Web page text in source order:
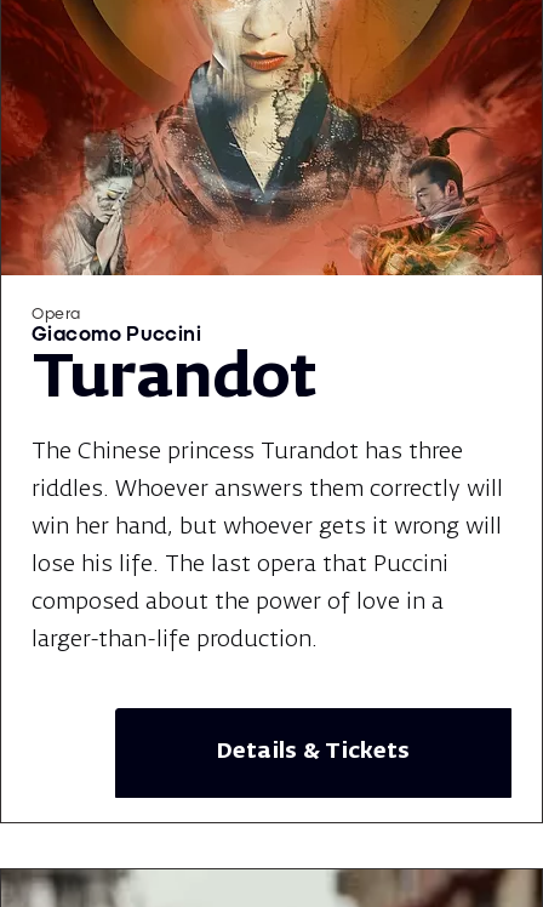
Opera
Giacomo Puccini
Turandot
The Chinese princess Turandot has three
riddles. Whoever answers them correctly will
win her hand, but whoever gets it wrong will
lose his life. The last opera that Puccini
composed about the power of love in a
larger-than-life production.
Details & Tickets